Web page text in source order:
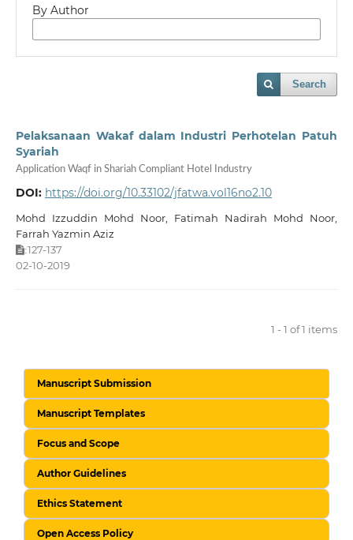
By Author
Search
Pelaksanaan Wakaf dalam Industri Perhotelan Patuh
Syariah
Application Waqf in Shariah Compliant Hotel Industry
DOI: https://doi.org/10.33102/jfatwa.vol16no2.10
Mohd Izzuddin Mohd Noor, Fatimah Nadirah Mohd Noor,
Farrah Yazmin Aziz
:127-137
02-10-2019
1 - 1 of 1 items
Manuscript Submission
Manuscript Templates
Focus and Scope
Author Guidelines
Ethics Statement
Open Access Policy